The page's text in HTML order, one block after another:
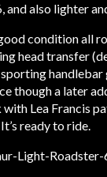
and also lighter
condition all
head transfer
handlebar
though a later
Lea Francis
ready to ride.